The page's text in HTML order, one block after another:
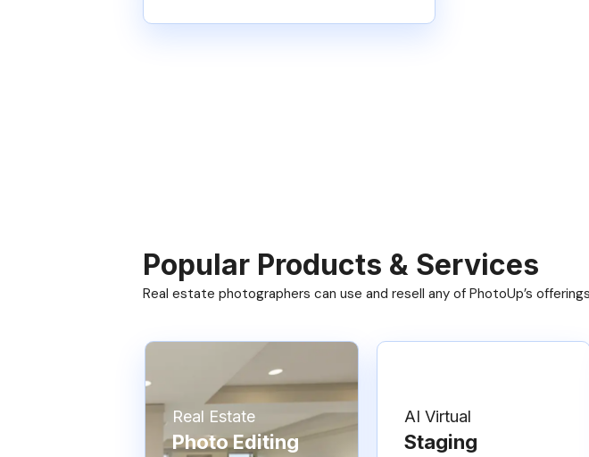
Popular Products & Services
Real estate photographers can use and resell any of PhotoUp’s
Real Estate
Photo Editing
AI Virtual
Staging